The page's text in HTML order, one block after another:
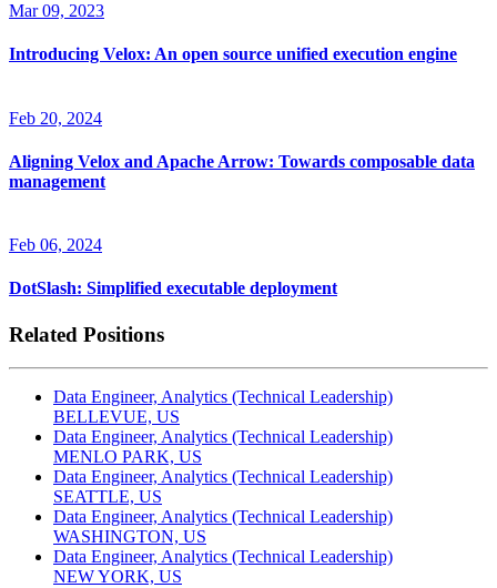
Mar 09, 2023
Introducing Velox: An open source unified execution engine
Feb 20, 2024
Aligning Velox and Apache Arrow: Towards composable data
management
Feb 06, 2024
DotSlash: Simplified executable deployment
Related Positions
Data Engineer, Analytics (Technical Leadership)
BELLEVUE, US
Data Engineer, Analytics (Technical Leadership)
MENLO PARK, US
Data Engineer, Analytics (Technical Leadership)
SEATTLE, US
Data Engineer, Analytics (Technical Leadership)
WASHINGTON, US
Data Engineer, Analytics (Technical Leadership)
NEW YORK, US